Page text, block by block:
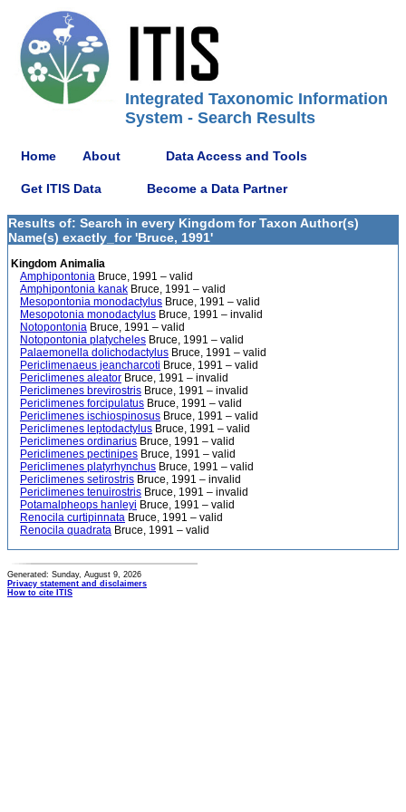
Integrated Taxonomic Information
System - Search Results
Home About Data Access and Tools
Get ITIS Data Become a Data Partner
Results of: Search in every Kingdom for Taxon Author(s)
Name(s) exactly_for 'Bruce, 1991'
Kingdom Animalia
Amphipontonia Bruce, 1991 – valid
Amphipontonia kanak Bruce, 1991 – valid
Mesopontonia monodactylus Bruce, 1991 – valid
Mesopotonia monodactylus Bruce, 1991 – invalid
Notopontonia Bruce, 1991 – valid
Notopontonia platycheles Bruce, 1991 – valid
Palaemonella dolichodactylus Bruce, 1991 – valid
Periclimenaeus jeancharcoti Bruce, 1991 – valid
Periclimenes aleator Bruce, 1991 – invalid
Periclimenes brevirostris Bruce, 1991 – invalid
Periclimenes forcipulatus Bruce, 1991 – valid
Periclimenes ischiospinosus Bruce, 1991 – valid
Periclimenes leptodactylus Bruce, 1991 – valid
Periclimenes ordinarius Bruce, 1991 – valid
Periclimenes pectinipes Bruce, 1991 – valid
Periclimenes platyrhynchus Bruce, 1991 – valid
Periclimenes setirostris Bruce, 1991 – invalid
Periclimenes tenuirostris Bruce, 1991 – invalid
Potamalpheops hanleyi Bruce, 1991 – valid
Renocila curtipinnata Bruce, 1991 – valid
Renocila quadrata Bruce, 1991 – valid
Generated: Sunday, August 9, 2026
Privacy statement and disclaimers
How to cite ITIS